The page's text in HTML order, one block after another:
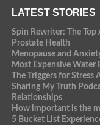
LATEST STORIES
Spin Rewriter: The
Prostate Health
Menopause and
Most Expensive Water
The Triggers for Stress
Sharing My Truth
Relationships
How important is the
5 Bucket List